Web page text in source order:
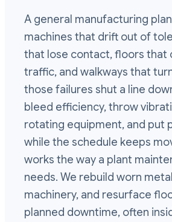
A general manufacturing
machines that drift out of
that lose contact, floors that
traffic, and walkways that
those failures shut a line
bleed efficiency, throw
rotating equipment, and put
while the schedule keeps
works the way a plant
needs. We rebuild worn
machinery, and resurface
planned downtime, often